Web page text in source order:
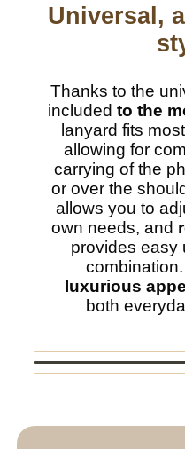
Universal,
Thanks to the
included to the
lanyard fits
allowing for
carrying of the
or over the
allows you to
own needs, and
provides easy
combination.
luxurious
both